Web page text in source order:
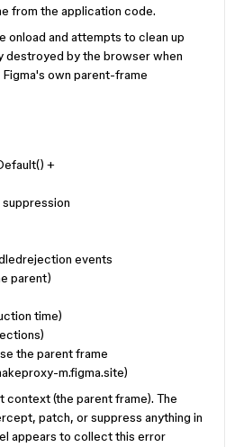
from the application code.
onload and attempts to clean up
destroyed by the browser when
own parent-frame
+
events
parent)
time)
the parent frame
m.figma.site)
context (the parent frame). The
patch, or suppress anything in
appears to collect this error